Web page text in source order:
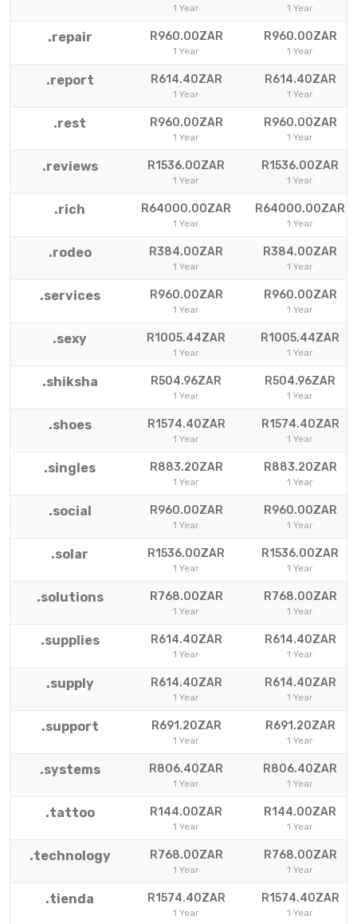
1 Year 1 Year
.repair R960.00ZAR
1 Year
R960.00ZAR
1 Year
.report R614.40ZAR
1 Year
R614.40ZAR
1 Year
.rest R960.00ZAR
1 Year
R960.00ZAR
1 Year
.reviews R1536.00ZAR
1 Year
R1536.00ZAR
1 Year
.rich R64000.00ZAR
1 Year
R64000.00ZAR
1 Year
.rodeo R384.00ZAR
1 Year
R384.00ZAR
1 Year
.services R960.00ZAR
1 Year
R960.00ZAR
1 Year
.sexy R1005.44ZAR
1 Year
R1005.44ZAR
1 Year
.shiksha R504.96ZAR
1 Year
R504.96ZAR
1 Year
.shoes R1574.40ZAR
1 Year
R1574.40ZAR
1 Year
.singles R883.20ZAR
1 Year
R883.20ZAR
1 Year
.social R960.00ZAR
1 Year
R960.00ZAR
1 Year
.solar R1536.00ZAR
1 Year
R1536.00ZAR
1 Year
.solutions R768.00ZAR
1 Year
R768.00ZAR
1 Year
.supplies R614.40ZAR
1 Year
R614.40ZAR
1 Year
.supply R614.40ZAR
1 Year
R614.40ZAR
1 Year
.support R691.20ZAR
1 Year
R691.20ZAR
1 Year
.systems R806.40ZAR
1 Year
R806.40ZAR
1 Year
.tattoo R144.00ZAR
1 Year
R144.00ZAR
1 Year
.technology R768.00ZAR
1 Year
R768.00ZAR
1 Year
.tienda R1574.40ZAR
1 Year
R1574.40ZAR
1 Year